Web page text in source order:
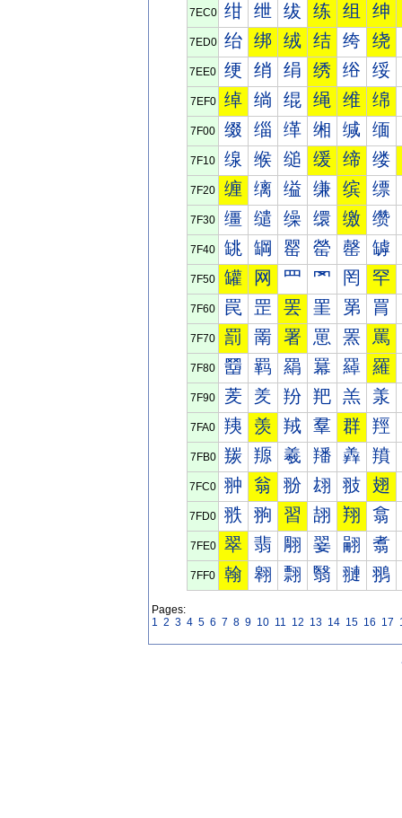
7EC0 绀 绁 绂 练 组 绅
7ED0 绐 绑 绒 结 绔 绕
7EE0 绠 绡 绢 绣 绤 绥
7EF0 绰 绱 绲 绳 维 绵
7F00 缀 缁 缂 缃 缄 缅
7F10 缐 缑 缒 缓 缔 缕
7F20 缠 缡 缢 缣 缤 缥
7F30 缰 缱 缲 缳 缴 缵
7F40 罀 罁 罂 罃 罄 罅
7F50 罐 网 罒 罓 罔 罕
7F60 罠 罡 罢 罣 罤 罥
7F70 罰 罱 署 罳 罴 罵
7F80 羀 羁 羂 羃 羄 羅
7F90 羐 羑 羒 羓 羔 羕
7FA0 羠 羡 羢 羣 群 羥
7FB0 羰 羱 羲 羳 羴 羵
7FC0 翀 翁 翂 翃 翄 翅
7FD0 翐 翑 習 翓 翔 翕
7FE0 翠 翡 翢 翣 翤 翥
7FF0 翰 翱 翲 翳 翴 翵
Pages:
1 2 3 4 5 6 7 8 9 10 11 12 13 14 15 16 17